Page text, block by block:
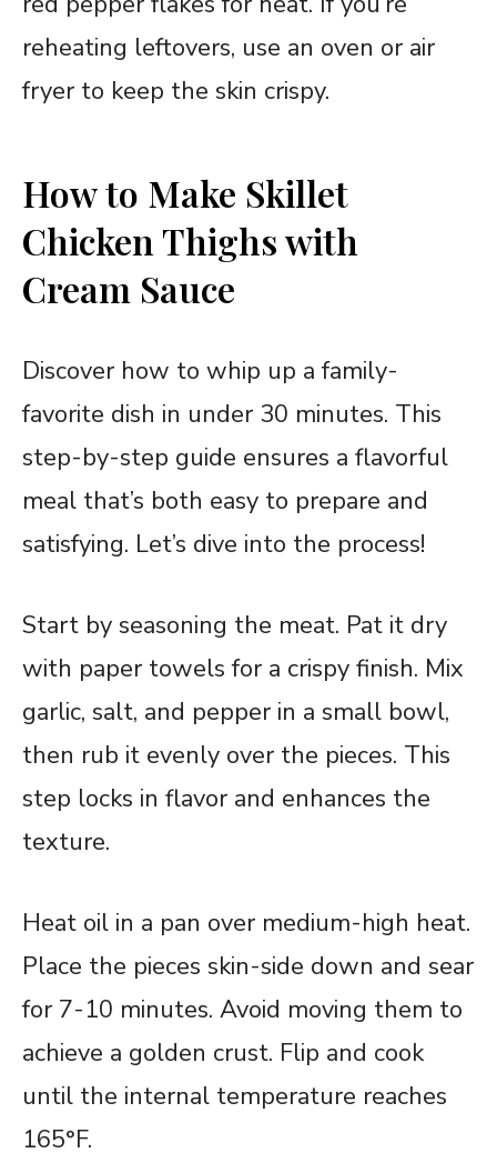
reheating leftovers, use an oven or air
fryer to keep the skin crispy.
How to Make Skillet
Chicken Thighs with
Cream Sauce
Discover how to whip up a family-
favorite dish in under 30 minutes. This
step-by-step guide ensures a flavorful
meal that’s both easy to prepare and
satisfying. Let’s dive into the process!
Start by seasoning the meat. Pat it dry
with paper towels for a crispy finish. Mix
garlic, salt, and pepper in a small bowl,
then rub it evenly over the pieces. This
step locks in flavor and enhances the
texture.
Heat oil in a pan over medium-high heat.
Place the pieces skin-side down and sear
for 7-10 minutes. Avoid moving them to
achieve a golden crust. Flip and cook
until the internal temperature reaches
165°F.